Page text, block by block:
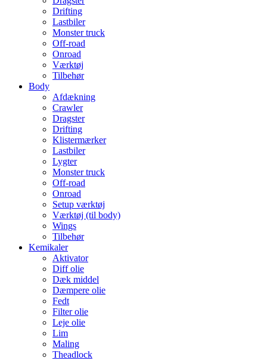
Drifting
Lastbiler
Monster truck
Off-road
Onroad
Værktøj
Tilbehør
Body
Afdækning
Crawler
Dragster
Drifting
Klistermærker
Lastbiler
Lygter
Monster truck
Off-road
Onroad
Setup værktøj
Værktøj (til body)
Wings
Tilbehør
Kemikaler
Aktivator
Diff olie
Dæk middel
Dæmpere olie
Fedt
Filter olie
Leje olie
Lim
Maling
Theadlock